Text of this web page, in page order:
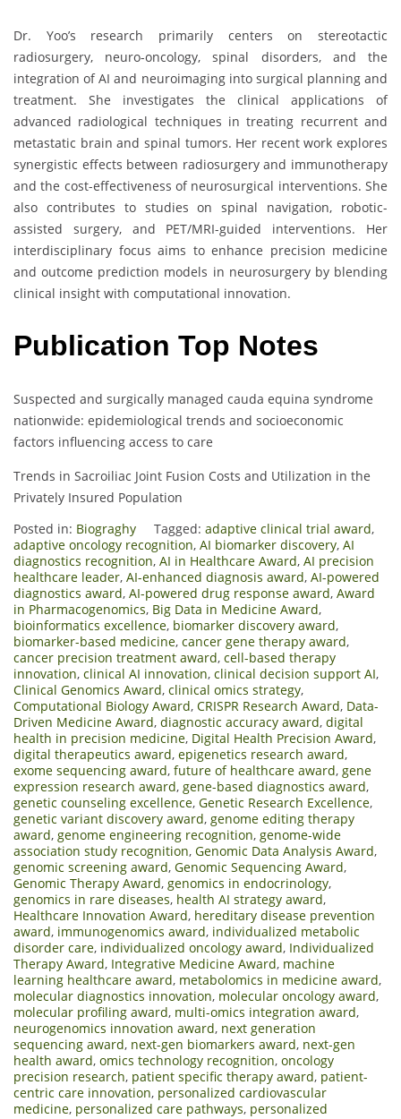
Dr. Yoo’s research primarily centers on stereotactic
radiosurgery, neuro-oncology, spinal disorders, and the
integration of AI and neuroimaging into surgical planning and
treatment. She investigates the clinical applications of
advanced radiological techniques in treating recurrent and
metastatic brain and spinal tumors. Her recent work explores
synergistic effects between radiosurgery and immunotherapy
and the cost-effectiveness of neurosurgical interventions. She
also contributes to studies on spinal navigation, robotic-
assisted surgery, and PET/MRI-guided interventions. Her
interdisciplinary focus aims to enhance precision medicine
and outcome prediction models in neurosurgery by blending
clinical insight with computational innovation.
Publication Top Notes
Suspected and surgically managed cauda equina syndrome
nationwide: epidemiological trends and socioeconomic
factors influencing access to care
Trends in Sacroiliac Joint Fusion Costs and Utilization in the
Privately Insured Population
Posted in: Biograghy Tagged: adaptive clinical trial award,
adaptive oncology recognition, AI biomarker discovery, AI
diagnostics recognition, AI in Healthcare Award, AI precision
healthcare leader, AI-enhanced diagnosis award, AI-powered
diagnostics award, AI-powered drug response award, Award
in Pharmacogenomics, Big Data in Medicine Award,
bioinformatics excellence, biomarker discovery award,
biomarker-based medicine, cancer gene therapy award,
cancer precision treatment award, cell-based therapy
innovation, clinical AI innovation, clinical decision support AI,
Clinical Genomics Award, clinical omics strategy,
Computational Biology Award, CRISPR Research Award, Data-
Driven Medicine Award, diagnostic accuracy award, digital
health in precision medicine, Digital Health Precision Award,
digital therapeutics award, epigenetics research award,
exome sequencing award, future of healthcare award, gene
expression research award, gene-based diagnostics award,
genetic counseling excellence, Genetic Research Excellence,
genetic variant discovery award, genome editing therapy
award, genome engineering recognition, genome-wide
association study recognition, Genomic Data Analysis Award,
genomic screening award, Genomic Sequencing Award,
Genomic Therapy Award, genomics in endocrinology,
genomics in rare diseases, health AI strategy award,
Healthcare Innovation Award, hereditary disease prevention
award, immunogenomics award, individualized metabolic
disorder care, individualized oncology award, Individualized
Therapy Award, Integrative Medicine Award, machine
learning healthcare award, metabolomics in medicine award,
molecular diagnostics innovation, molecular oncology award,
molecular profiling award, multi-omics integration award,
neurogenomics innovation award, next generation
sequencing award, next-gen biomarkers award, next-gen
health award, omics technology recognition, oncology
precision research, patient specific therapy award, patient-
centric care innovation, personalized cardiovascular
medicine, personalized care pathways, personalized